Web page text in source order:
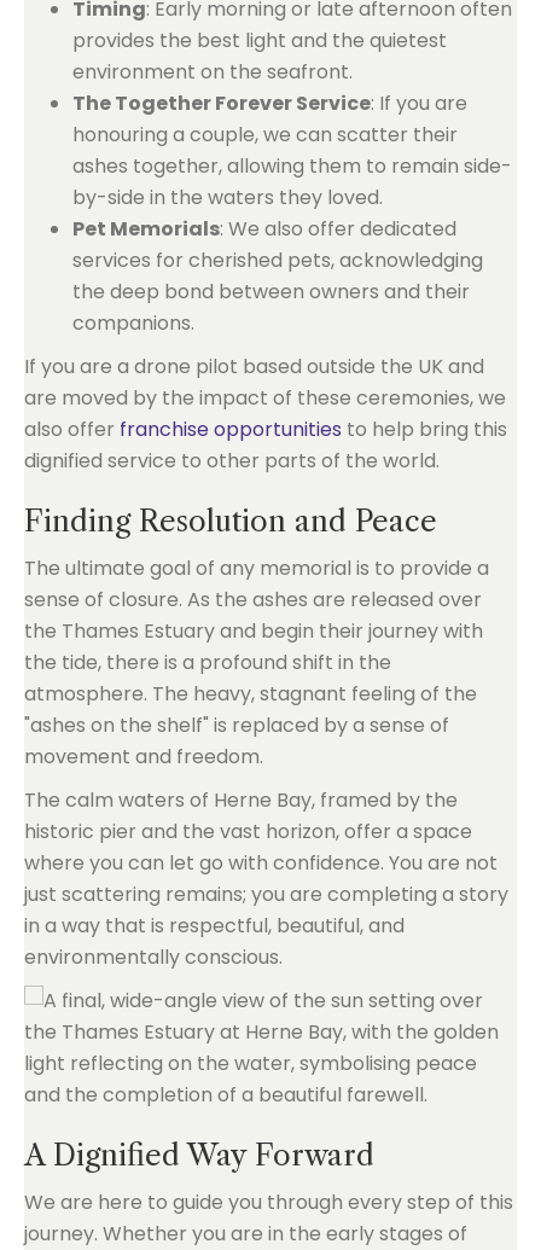
Timing: Early morning or late afternoon often
provides the best light and the quietest
environment on the seafront.
The Together Forever Service: If you are
honouring a couple, we can scatter their
ashes together, allowing them to remain side-
by-side in the waters they loved.
Pet Memorials: We also offer dedicated
services for cherished pets, acknowledging
the deep bond between owners and their
companions.
If you are a drone pilot based outside the UK and
are moved by the impact of these ceremonies, we
also offer franchise opportunities to help bring this
dignified service to other parts of the world.
Finding Resolution and Peace
The ultimate goal of any memorial is to provide a
sense of closure. As the ashes are released over
the Thames Estuary and begin their journey with
the tide, there is a profound shift in the
atmosphere. The heavy, stagnant feeling of the
"ashes on the shelf" is replaced by a sense of
movement and freedom.
The calm waters of Herne Bay, framed by the
historic pier and the vast horizon, offer a space
where you can let go with confidence. You are not
just scattering remains; you are completing a story
in a way that is respectful, beautiful, and
environmentally conscious.
A Dignified Way Forward
We are here to guide you through every step of this
journey. Whether you are in the early stages of